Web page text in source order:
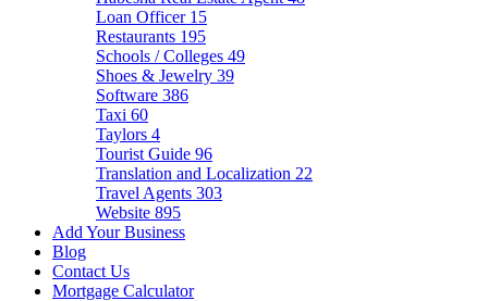
Loan Officer 15
Restaurants 195
Schools / Colleges 49
Shoes & Jewelry 39
Software 386
Taxi 60
Taylors 4
Tourist Guide 96
Translation and Localization 22
Travel Agents 303
Website 895
Add Your Business
Blog
Contact Us
Mortgage Calculator